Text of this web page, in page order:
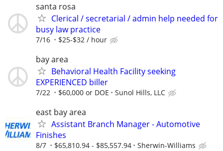
santa rosa
Clerical / secretarial / admin help needed for
busy law practice
7/16 $25-$32 / hour
bay area
Behavioral Health Facility seeking
EXPERIENCED biller
7/22 $60,000 or DOE Sunol Hills, LLC
east bay area
Assistant Branch Manager - Automotive
Finishes
8/7 $65,810.94 - $85,557.94 Sherwin-Williams